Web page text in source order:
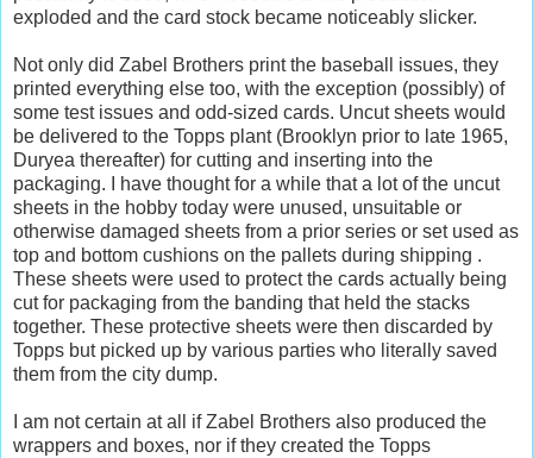
exploded and the card stock became noticeably slicker.
Not only did Zabel Brothers print the baseball issues, they
printed everything else too, with the exception (possibly) of
some test issues and odd-sized cards. Uncut sheets would
be delivered to the Topps plant (Brooklyn prior to late 1965,
Duryea thereafter) for cutting and inserting into the
packaging. I have thought for a while that a lot of the uncut
sheets in the hobby today were unused, unsuitable or
otherwise damaged sheets from a prior series or set used as
top and bottom cushions on the pallets during shipping .
These sheets were used to protect the cards actually being
cut for packaging from the banding that held the stacks
together. These protective sheets were then discarded by
Topps but picked up by various parties who literally saved
them from the city dump.
I am not certain at all if Zabel Brothers also produced the
wrappers and boxes, nor if they created the Topps